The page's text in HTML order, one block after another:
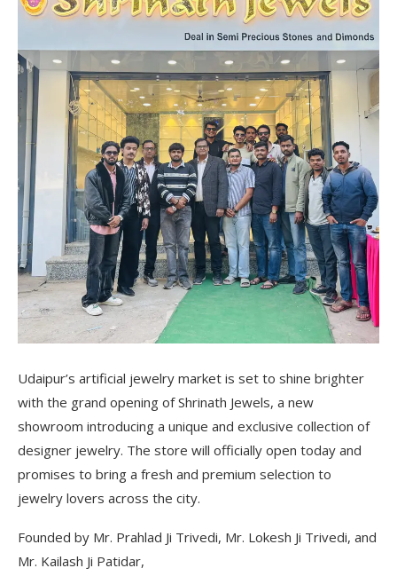
Udaipur’s artificial jewelry market is set to shine brighter
with the grand opening of Shrinath Jewels, a new
showroom introducing a unique and exclusive collection of
designer jewelry. The store will officially open today and
promises to bring a fresh and premium selection to
jewelry lovers across the city.
Founded by Mr. Prahlad Ji Trivedi, Mr. Lokesh Ji Trivedi, and
Mr. Kailash Ji Patidar,